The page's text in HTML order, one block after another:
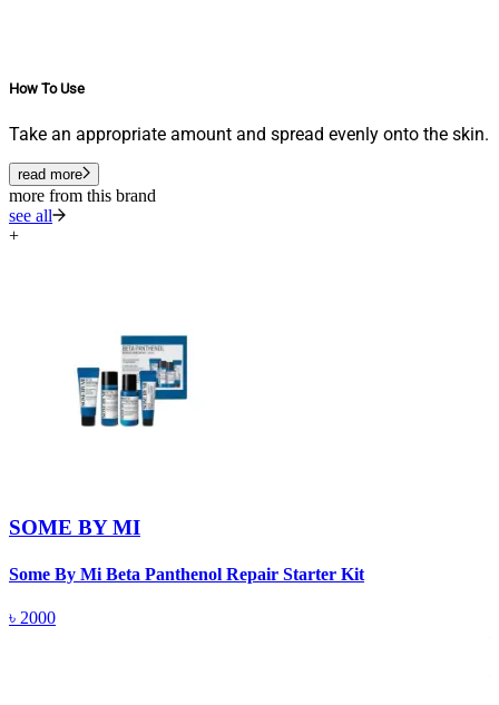
How To Use
Take an appropriate amount and spread evenly onto the skin.
read more
more from this brand
see all
+
SOME BY MI
Some By Mi Beta Panthenol Repair Starter Kit
৳ 2000